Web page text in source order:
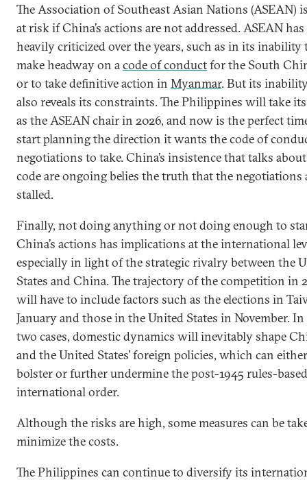
The Association of Southeast Asian Nations (ASEAN)
at risk if China’s actions are not addressed. ASEAN has
heavily criticized over the years, such as in its inability
make headway on acode of conductfor the South
or to take definitive action in Myanmar. But its
also reveals its constraints. The Philippines will take
as the ASEAN chair in 2026, and now is the perfect
start planning the direction it wants the code of
negotiations to take. China’s insistence that talks
code are ongoing belies the truth that the negotiations
stalled.
Finally, not doing anything or not doing enough to
China’s actions has implications at the international
especially in light of the strategic rivalry between the
States and China. The trajectory of the competition in
will have to include factors such as the elections in
January and those in the United States in November. In
two cases, domestic dynamics will inevitably shape
and the United States’ foreign policies, which can either
bolster or further undermine the post-1945 rules-based
international order.
Although the risks are high, some measures can be
minimize the costs.
The Philippines can continue to diversify its